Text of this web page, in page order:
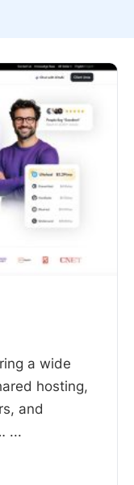
a wide
hosting,
and
...